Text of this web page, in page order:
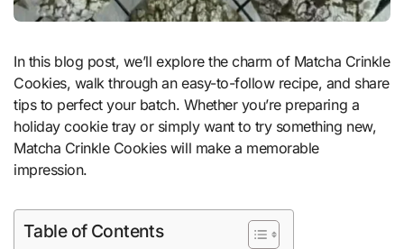
In this blog post, we’ll explore the charm of Matcha Crinkle
Cookies, walk through an easy-to-follow recipe, and share
tips to perfect your batch. Whether you’re preparing a
holiday cookie tray or simply want to try something new,
Matcha Crinkle Cookies will make a memorable
impression.
Table of Contents